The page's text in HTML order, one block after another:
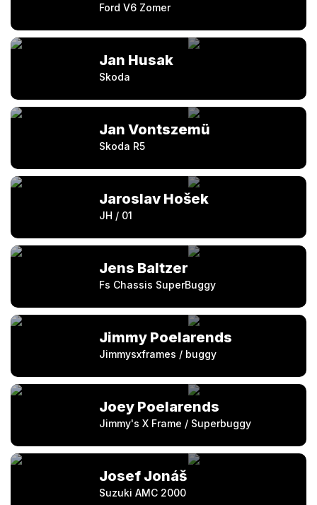
Ford V6 Zomer
Jan Husak
Skoda
Jan Vontszemü
Skoda R5
Jaroslav Hošek
JH / 01
Jens Baltzer
Fs Chassis SuperBuggy
Jimmy Poelarends
Jimmysxframes / buggy
Joey Poelarends
Jimmy's X Frame / Superbuggy
Josef Jonáš
Suzuki AMC 2000